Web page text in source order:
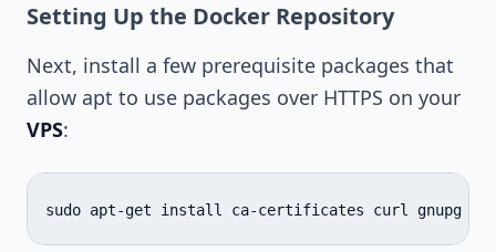
Setting Up the Docker Repository
Next, install a few prerequisite packages that
allow apt to use packages over HTTPS on your
VPS:
sudo apt-get install ca-certificates curl gnupg